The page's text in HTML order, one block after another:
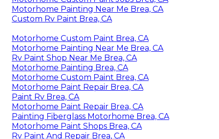
Motorhome Painting Near Me Brea, CA
Custom Rv Paint Brea, CA
Motorhome Custom Paint Brea, CA
Motorhome Painting Near Me Brea, CA
Rv Paint Shop Near Me Brea, CA
Motorhome Painting Brea, CA
Motorhome Custom Paint Brea, CA
Motorhome Paint Repair Brea, CA
Paint Rv Brea, CA
Motorhome Paint Repair Brea, CA
Painting Fiberglass Motorhome Brea, CA
Motorhome Paint Shops Brea, CA
Rv Paint And Repair Brea, CA